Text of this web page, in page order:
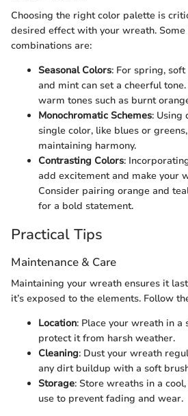
Choosing the right color palette is
desired effect with your wreath.
combinations are:
Seasonal Colors: For spring,
and mint can set a cheerful
warm tones such as burnt
Monochromatic Schemes: Using
single color, like blues or
maintaining harmony.
Contrasting Colors:
add excitement and make your
Consider pairing orange and
for a bold statement.
Practical Tips
Maintenance & Care
Maintaining your wreath ensures it
it’s exposed to the elements. Follow
Location: Place your wreath in a
protect it from harsh weather.
Cleaning: Dust your wreath
any dirt buildup with a soft
Storage: Store wreaths in a
use to prevent fading and wear.